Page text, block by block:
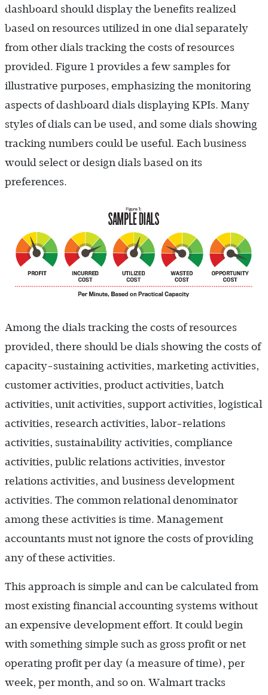
dashboard should display the benefits realized
based on resources utilized in one dial separately
from other dials tracking the costs of resources
provided. Figure 1 provides a few samples for
illustrative purposes, emphasizing the monitoring
aspects of dashboard dials displaying KPIs. Many
styles of dials can be used, and some dials showing
tracking numbers could be useful. Each business
would select or design dials based on its
preferences.
Among the dials tracking the costs of resources
provided, there should be dials showing the costs of
capacity-sustaining activities, marketing activities,
customer activities, product activities, batch
activities, unit activities, support activities, logistical
activities, research activities, labor-relations
activities, sustainability activities, compliance
activities, public relations activities, investor
relations activities, and business development
activities. The common relational denominator
among these activities is time. Management
accountants must not ignore the costs of providing
any of these activities.
This approach is simple and can be calculated from
most existing financial accounting systems without
an expensive development effort. It could begin
with something simple such as gross profit or net
operating profit per day (a measure of time), per
week, per month, and so on. Walmart tracks